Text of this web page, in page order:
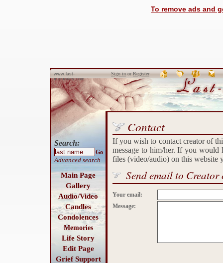
To remove ads and
www.last-
memories.com
Sign inorRegister
Search:
Go
Advanced search
Main Page
Gallery
Audio/Video
Candles
Condolences
Memories
Life Story
Edit Page
Grief Support
Contact
If you wish to contact creator of
message to him/her. If you would
files (video/audio) on this website
Send email to Creator
Your email:
Message: